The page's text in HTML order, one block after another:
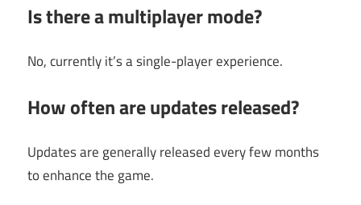
Is there a multiplayer mode?
No, currently it’s a single-player experience.
How often are updates released?
Updates are generally released every few months
to enhance the game.